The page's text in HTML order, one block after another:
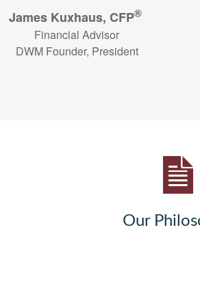
James Kuxhaus, CFP®
Financial Advisor
DWM Founder, President
Our